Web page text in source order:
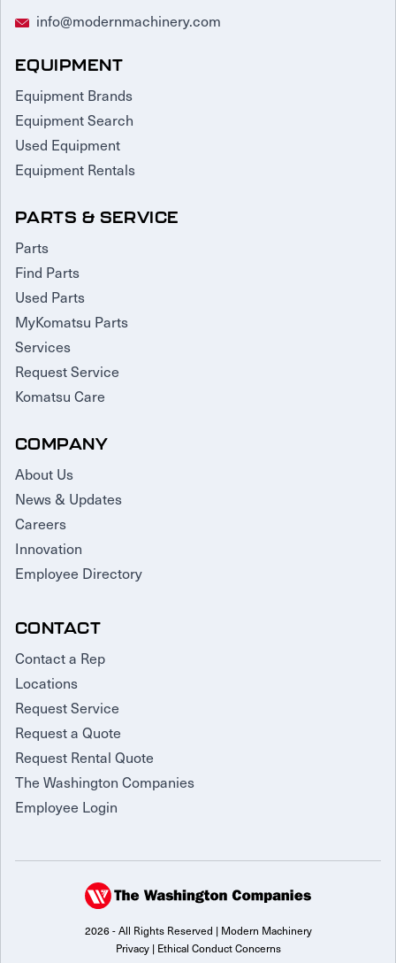
info@modernmachinery.com
EQUIPMENT
Equipment Brands
Equipment Search
Used Equipment
Equipment Rentals
PARTS & SERVICE
Parts
Find Parts
Used Parts
MyKomatsu Parts
Services
Request Service
Komatsu Care
COMPANY
About Us
News & Updates
Careers
Innovation
Employee Directory
CONTACT
Contact a Rep
Locations
Request Service
Request a Quote
Request Rental Quote
The Washington Companies
Employee Login
2026 - All Rights Reserved | Modern Machinery
Privacy| Ethical Conduct Concerns